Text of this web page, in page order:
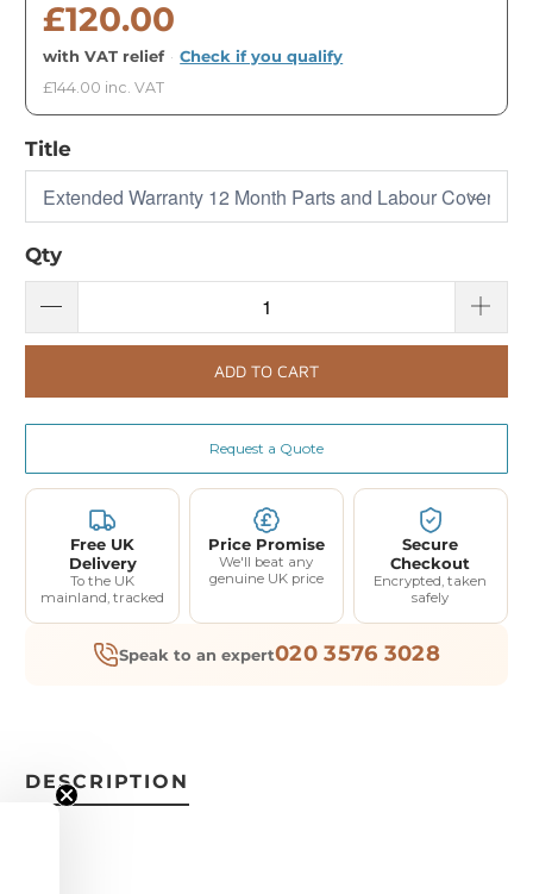
£120.00
with VAT relief · Check if you qualify
£144.00 inc. VAT
Title
Qty
ADD TO CART
Request a Quote
Free UK
Delivery
To the UK
mainland, tracked
Price Promise
We'll beat any
genuine UK price
Secure
Checkout
Encrypted, taken
safely
Speak to an expert020 3576 3028
DESCRIPTION